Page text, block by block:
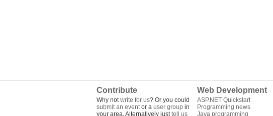
Contribute
Why notwrite for us? Or you could
submit an eventor a user group in
your area. Alternatively justtell us
Web Development
ASP.NET Quickstart
Programming news
Java programming